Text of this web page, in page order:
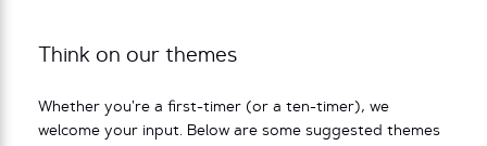
Think on our themes
Whether you’re a first-timer (or a ten-timer), we
welcome your input. Below are some suggested themes